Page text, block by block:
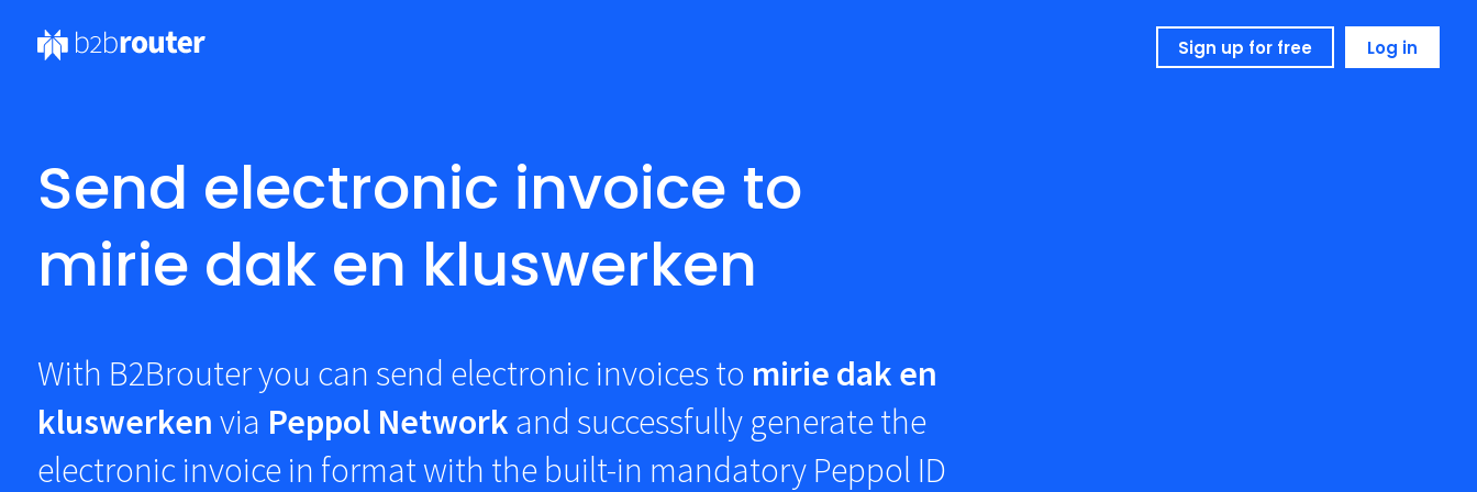
Sign up for free Log in
Send electronic invoice to
mirie dak en kluswerken
With B2Brouter you can send electronic invoices to mirie dak en
kluswerken via Peppol Network and successfully generate the
electronic invoice in format with the built-in mandatory Peppol ID